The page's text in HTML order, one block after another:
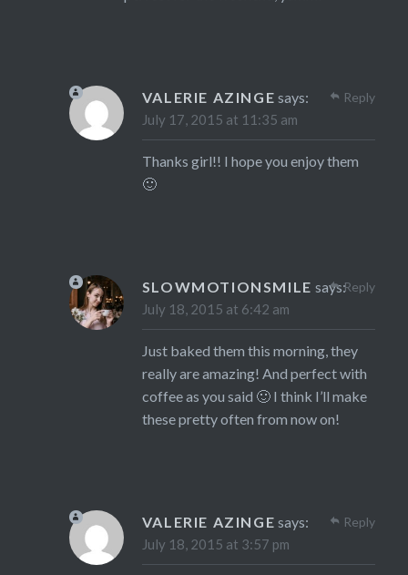
VALERIE AZINGE says:
July 17, 2015 at 11:35 am
Thanks girl!! I hope you enjoy them
🙂
Reply
SLOWMOTIONSMILE says:
July 18, 2015 at 6:42 am
Just baked them this morning, they
really are amazing! And perfect with
coffee as you said 🙂 I think I’ll make
these pretty often from now on!
Reply
VALERIE AZINGE says:
July 18, 2015 at 3:57 pm
Reply